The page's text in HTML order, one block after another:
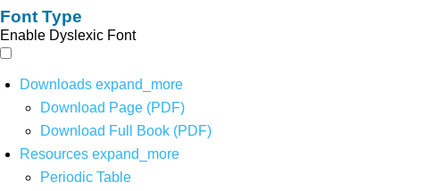
Font Type
Enable Dyslexic Font
Downloads expand_more
Download Page (PDF)
Download Full Book (PDF)
Resources expand_more
Periodic Table